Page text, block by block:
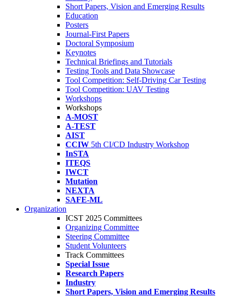
Short Papers, Vision and Emerging Results
Education
Posters
Journal-First Papers
Doctoral Symposium
Keynotes
Technical Briefings and Tutorials
Testing Tools and Data Showcase
Tool Competition: Self-Driving Car Testing
Tool Competition: UAV Testing
Workshops
Workshops
A-MOST
A-TEST
AIST
CCIW 5th CI/CD Industry Workshop
InSTA
ITEQS
IWCT
Mutation
NEXTA
SAFE-ML
Organization
ICST 2025 Committees
Organizing Committee
Steering Committee
Student Volunteers
Track Committees
Special Issue
Research Papers
Industry
Short Papers, Vision and Emerging Results